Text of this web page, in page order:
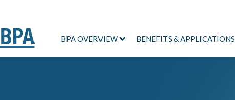
BPA OVERVIEW BENEFITS & APPLICATIONS